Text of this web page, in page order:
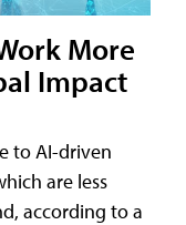
More
Impact
to AI-driven
are less
according to a